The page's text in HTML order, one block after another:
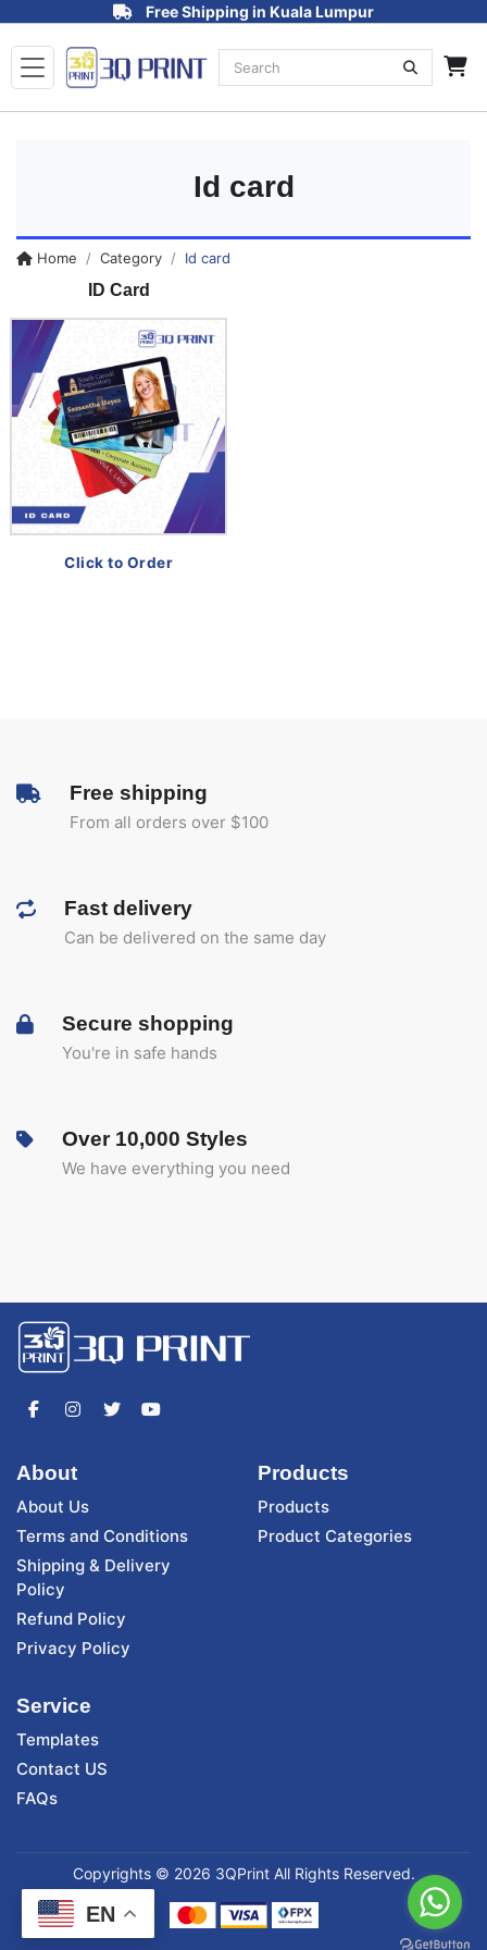
Free Shipping in Kuala Lumpur
EN
Id card
Home Category Id card
ID Card
Click to Order
Free shipping
From all orders over $100
Fast delivery
Can be delivered on the same day
Secure shopping
You're in safe hands
Over 10,000 Styles
We have everything you need
About
About Us
Terms and Conditions
Shipping & Delivery
Policy
Refund Policy
Privacy Policy
Products
Products
Product Categories
Service
Templates
Contact US
FAQs
Copyrights © 2026 3QPrint All Rights Reserved.